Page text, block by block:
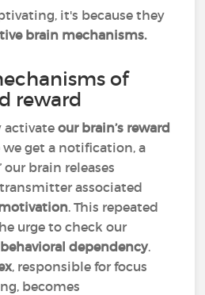
it's because they
brain mechanisms.
of
reward
activateour brain’s reward
we get a notification, a
our brain releases
associated
. This repeated
urge to check our
behavioral dependency.
, responsible for focus
becomes